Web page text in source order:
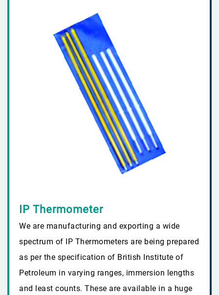
IP Thermometer
We are manufacturing and exporting a wide
spectrum of IP Thermometers are being prepared
as per the specification of British Institute of
Petroleum in varying ranges, immersion lengths
and least counts. These are available in a huge